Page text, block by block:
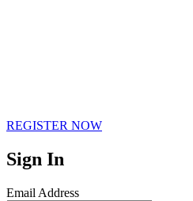
REGISTER NOW
Sign In
Email Address